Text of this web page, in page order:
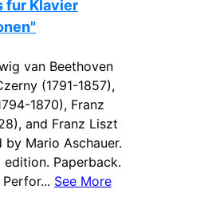
fur Klavier
van Beethoven
(1791-1857),
1870), Franz
and Franz Liszt
by Mario Aschauer.
Paperback.
See More